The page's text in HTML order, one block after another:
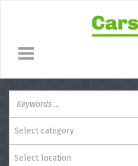
Select category
Select location